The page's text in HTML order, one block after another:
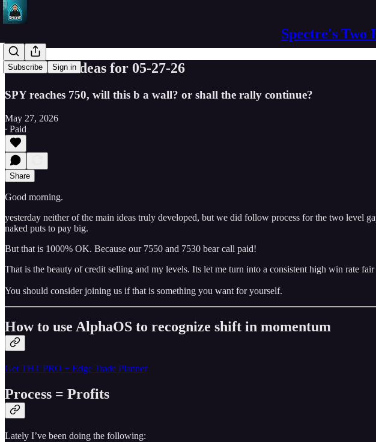
Spectre's Two
Subscribe Sign in
SPY Trade ideas for 05-27-26
SPY reaches 750, will this b a wall? or shall the rally continue?
May 27, 2026
∙ Paid
Share
Good morning.
yesterday neither of the main ideas truly developed, but we did follow process for the two level
naked puts to pay big.
But that is 1000% OK. Because our 7550 and 7530 bear call paid!
That is the beauty of credit selling and my levels. Its let me turn into a consistent high win rate fair
You should consider joining us if that is something you want for yourself.
How to use AlphaOS to recognize shift in momentum
Get THT PRO + Edge Trade Planner
Process = Profits
Lately I’ve been doing the following: